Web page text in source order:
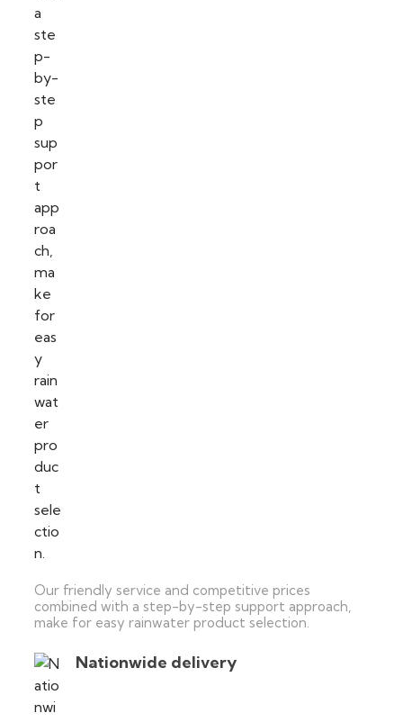
Our friendly service and competitive prices
combined with a step-by-step support approach,
make for easy rainwater product selection.
Nationwide delivery